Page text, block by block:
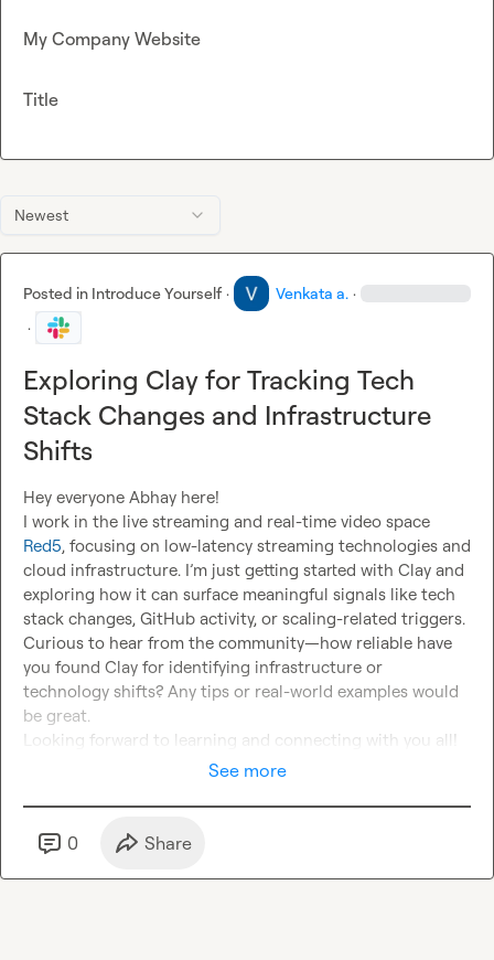
Newest
Posted in Introduce Yourself · Venkata a. ·
·
Exploring Clay for Tracking Tech
Stack Changes and Infrastructure
Shifts
Hey everyone Abhay here!
Red5, focusing on low-latency streaming technologies and
cloud infrastructure. I’m just getting started with Clay and
exploring how it can surface meaningful signals like tech
stack changes, GitHub activity, or scaling-related triggers.
Curious to hear from the community—how reliable have
you found Clay for identifying infrastructure or
technology shifts? Any tips or real-world examples would
be great.
Looking forward to learning and connecting with you all!
See more
0 Share
My Company Website
Title